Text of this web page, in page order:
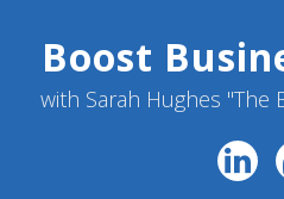
Boost
with Sarah Hughes "The